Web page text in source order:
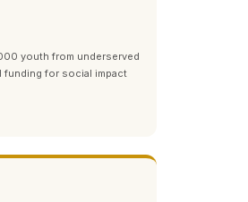
youth from underserved
funding for social impact